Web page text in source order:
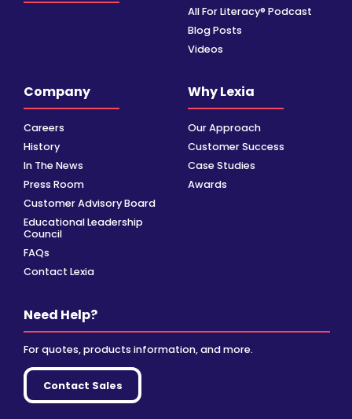
All For Literacy® Podcast
Blog Posts
Videos
Company
Careers
History
In The News
Press Room
Customer Advisory Board
Educational Leadership
Council
FAQs
Contact Lexia
Why Lexia
Our Approach
Customer Success
Case Studies
Awards
Need Help?
For quotes, products information, and more.
Contact Sales